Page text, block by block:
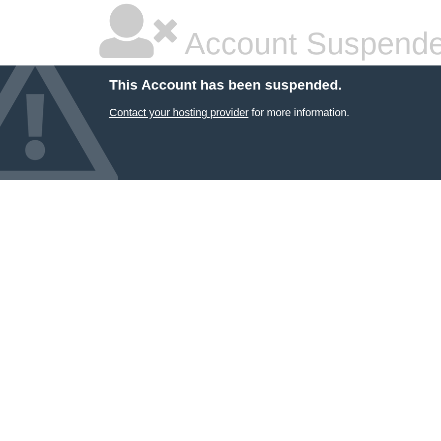
Account
This Account has been suspended.
Contact your hosting providerfor more information.